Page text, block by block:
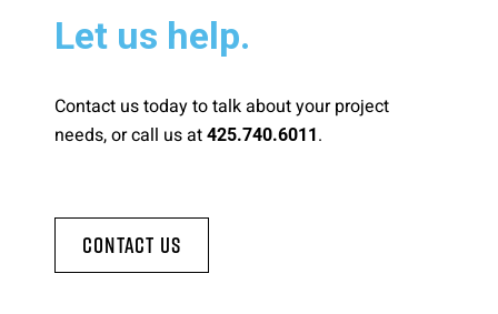
Let us help.
Contact us today to talk about your project
needs, or call us at 425.740.6011.
Contact Us